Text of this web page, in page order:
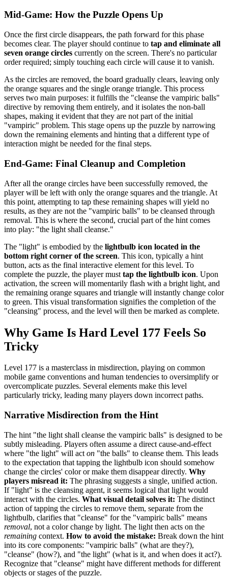
Mid-Game: How the Puzzle Opens Up
Once the first circle disappears, the path forward for this phase
becomes clear. The player should continue to tap and eliminate all
seven orange circles currently on the screen. There's no particular
order required; simply touching each circle will cause it to vanish.
As the circles are removed, the board gradually clears, leaving only
the orange squares and the single orange triangle. This process
serves two main purposes: it fulfills the "cleanse the vampiric balls"
directive by removing them entirely, and it isolates the non-ball
shapes, making it evident that they are not part of the initial
"vampiric" problem. This stage opens up the puzzle by narrowing
down the remaining elements and hinting that a different type of
interaction might be needed for the final steps.
End-Game: Final Cleanup and Completion
After all the orange circles have been successfully removed, the
player will be left with only the orange squares and the triangle. At
this point, attempting to tap these remaining shapes will yield no
results, as they are not the "vampiric balls" to be cleansed through
removal. This is where the second, crucial part of the hint comes
into play: "the light shall cleanse."
The "light" is embodied by the lightbulb icon located in the
bottom right corner of the screen. This icon, typically a hint
button, acts as the final interactive element for this level. To
complete the puzzle, the player must tap the lightbulb icon. Upon
activation, the screen will momentarily flash with a bright light, and
the remaining orange squares and triangle will instantly change color
to green. This visual transformation signifies the completion of the
"cleansing" process, and the level will then be marked as complete.
Why Game Is Hard Level 177 Feels So
Tricky
Level 177 is a masterclass in misdirection, playing on common
mobile game conventions and human tendencies to oversimplify or
overcomplicate puzzles. Several elements make this level
particularly tricky, leading many players down incorrect paths.
Narrative Misdirection from the Hint
The hint "the light shall cleanse the vampiric balls" is designed to be
subtly misleading. Players often assume a direct cause-and-effect
where "the light" will act on "the balls" to cleanse them. This leads
to the expectation that tapping the lightbulb icon should somehow
change the circles' color or make them disappear directly. Why
players misread it: The phrasing suggests a single, unified action.
If "light" is the cleansing agent, it seems logical that light would
interact with the circles. What visual detail solves it: The distinct
action of tapping the circles to remove them, separate from the
lightbulb, clarifies that "cleanse" for the "vampiric balls" means
removal, not a color change by light. The light then acts on the
remaining context. How to avoid the mistake: Break down the hint
into its core components: "vampiric balls" (what are they?),
"cleanse" (how?), and "the light" (what is it, and when does it act?).
Recognize that "cleanse" might have different methods for different
objects or stages of the puzzle.